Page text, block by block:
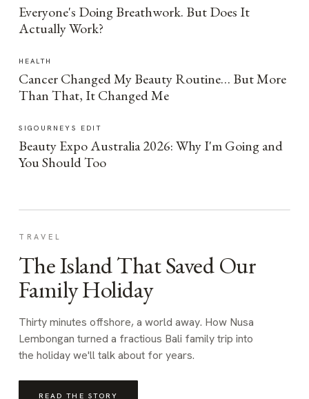
Everyone's Doing Breathwork. But Does It
Actually Work?
HEALTH
Cancer Changed My Beauty Routine… But More
Than That, It Changed Me
SIGOURNEYS EDIT
Beauty Expo Australia 2026: Why I'm Going and
You Should Too
TRAVEL
The Island That Saved Our
Family Holiday
Thirty minutes offshore, a world away. How Nusa
Lembongan turned a fractious Bali family trip into
the holiday we'll talk about for years.
READ THE STORY